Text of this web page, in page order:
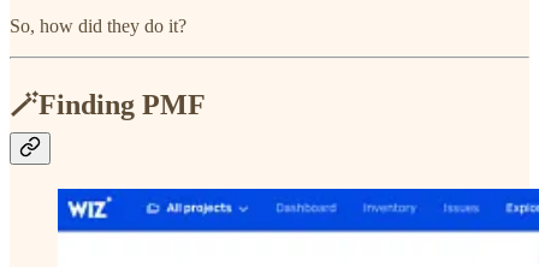
So, how did they do it?
🪄Finding PMF